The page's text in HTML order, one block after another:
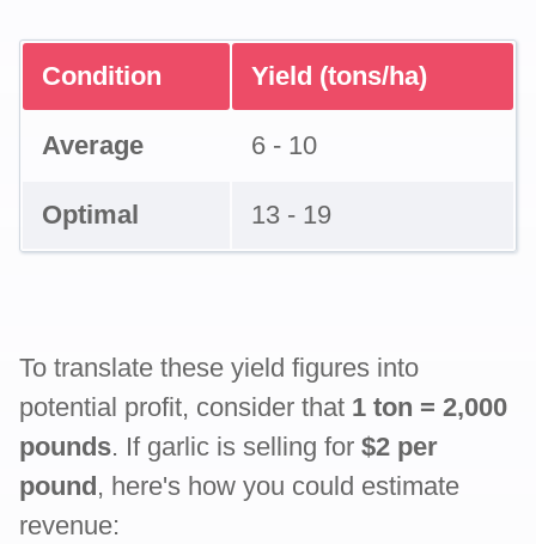
Condition Yield (tons/ha)
Average 6 - 10
Optimal 13 - 19
To translate these yield figures into
potential profit, consider that 1 ton = 2,000
pounds. If garlic is selling for $2 per
pound, here's how you could estimate
revenue: